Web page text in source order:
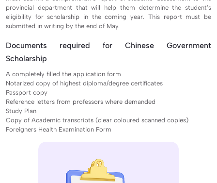
provincial department that will help them determine the student’s
eligibility for scholarship in the coming year. This report must be
submitted in writing by the end of May.
Documents required for Chinese Government
Scholarship
A completely filled the application form
Notarized copy of highest diploma/degree certificates
Passport copy
Reference letters from professors where demanded
Study Plan
Copy of Academic transcripts (clear coloured scanned copies)
Foreigners Health Examination Form